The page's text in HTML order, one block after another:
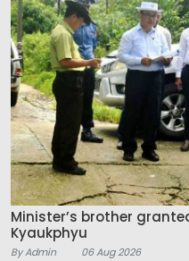
Minister’s brother
Kyaukphyu
By Admin 06 Aug 2026